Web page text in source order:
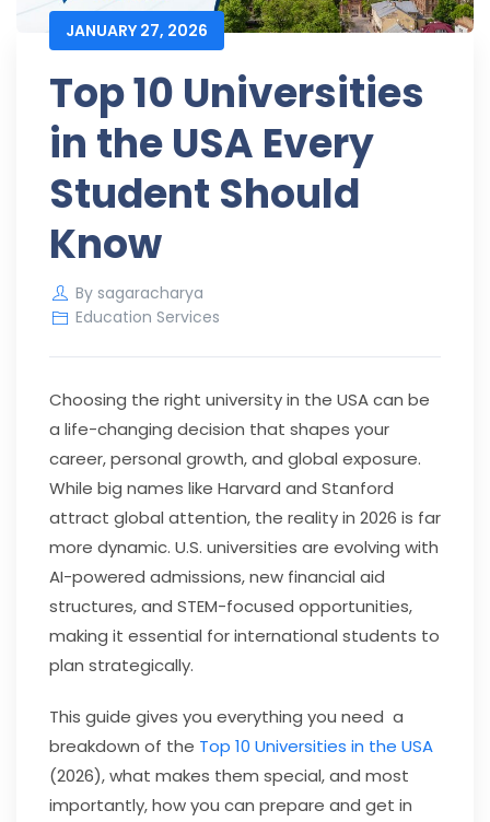
JANUARY 27, 2026
Top 10 Universities
in the USA Every
Student Should
Know
By sagaracharya
Education Services
Choosing the right university in the USA can be
a life-changing decision that shapes your
career, personal growth, and global exposure.
While big names like Harvard and Stanford
attract global attention, the reality in 2026 is far
more dynamic. U.S. universities are evolving with
AI-powered admissions, new financial aid
structures, and STEM-focused opportunities,
making it essential for international students to
plan strategically.
This guide gives you everything you need a
breakdown of the Top 10 Universities in the USA
(2026), what makes them special, and most
importantly, how you can prepare and get in